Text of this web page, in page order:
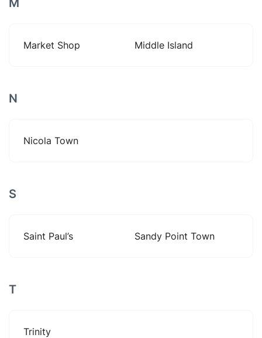
M
Market Shop Middle Island
N
Nicola Town
S
Saint Paul’s Sandy Point Town
T
Trinity